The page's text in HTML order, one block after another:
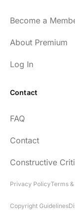
Become a
About Premium
Log In
Contact
FAQ
Contact
Constructive
Privacy PolicyTerms
Copyright Guidelines